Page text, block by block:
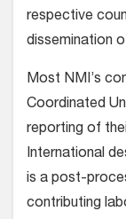
respective
dissemination
Most NMI’s
Coordinated
reporting of
International
is a post-
contributing